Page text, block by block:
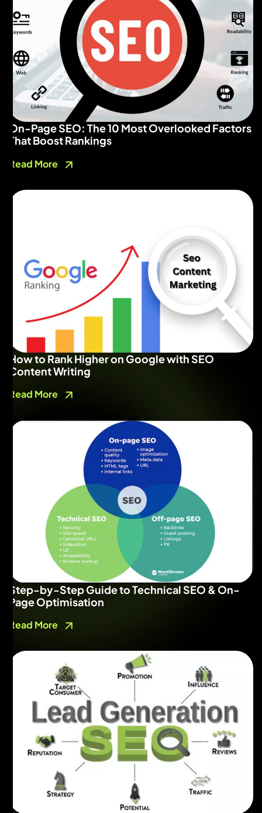
On-Page SEO: The 10 Most Overlooked Factors
That Boost Rankings
Read More
How to Rank Higher on Google with SEO
Content Writing
Read More
Step-by-Step Guide to Technical SEO & On-
Page Optimisation
Read More